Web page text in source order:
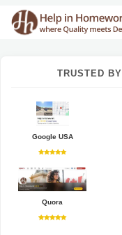
TRUSTED
Google USA
Quora